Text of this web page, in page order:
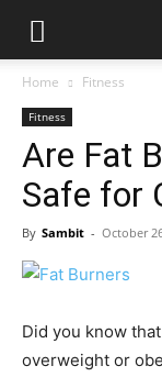
Home Fitness
Fitness
Are Fat
Safe for
By Sambit - October
Did you know that
overweight or